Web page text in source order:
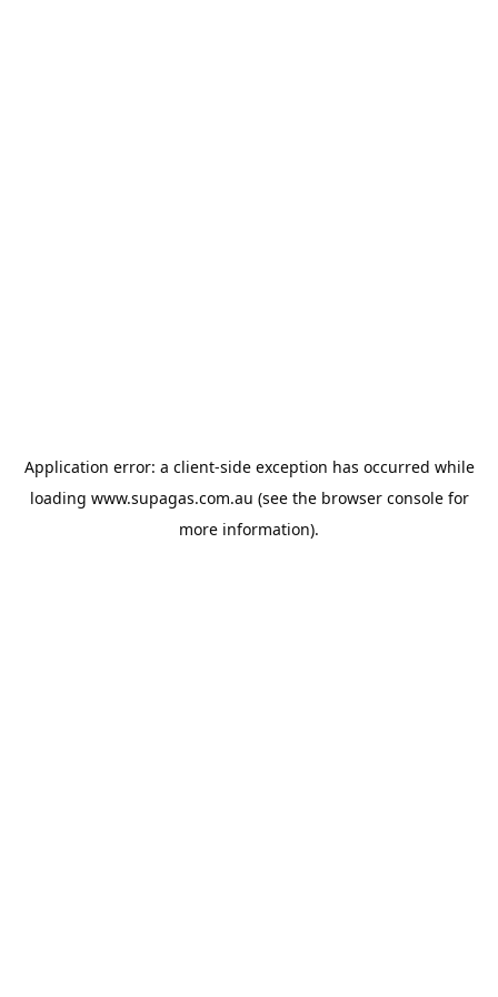
Application error: a client-side exception has occurred while
loading www.supagas.com.au (see the browser consolefor
more information).